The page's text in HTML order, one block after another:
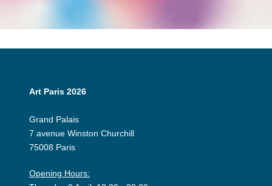
Art Paris 2026
Grand Palais
7 avenue Winston Churchill
75008 Paris
Opening Hours: